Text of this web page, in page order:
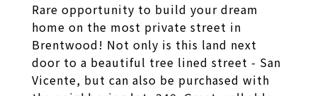
Rare opportunity to build your dream
home on the most private street in
Brentwood! Not only is this land next
door to a beautiful tree lined street - San
Vicente, but can also be purchased with